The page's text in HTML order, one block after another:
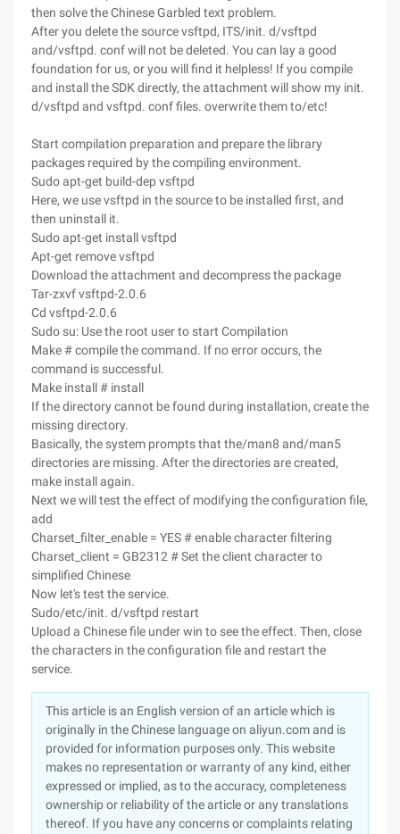
then solve the Chinese Garbled text problem.
After you delete the source vsftpd, ITS/init. d/vsftpd
and/vsftpd. conf will not be deleted. You can lay a good
foundation for us, or you will find it helpless! If you compile
and install the SDK directly, the attachment will show my init.
d/vsftpd and vsftpd. conf files. overwrite them to/etc!
Start compilation preparation and prepare the library
packages required by the compiling environment.
Sudo apt-get build-dep vsftpd
Here, we use vsftpd in the source to be installed first, and
then uninstall it.
Sudo apt-get install vsftpd
Apt-get remove vsftpd
Download the attachment and decompress the package
Tar-zxvf vsftpd-2.0.6
Cd vsftpd-2.0.6
Sudo su: Use the root user to start Compilation
Make # compile the command. If no error occurs, the
command is successful.
Make install # install
If the directory cannot be found during installation, create the
missing directory.
Basically, the system prompts that the/man8 and/man5
directories are missing. After the directories are created,
make install again.
Next we will test the effect of modifying the configuration file,
add
Charset_filter_enable = YES # enable character filtering
Charset_client = GB2312 # Set the client character to
simplified Chinese
Now let's test the service.
Sudo/etc/init. d/vsftpd restart
Upload a Chinese file under win to see the effect. Then, close
the characters in the configuration file and restart the
service.
This article is an English version of an article which is
originally in the Chinese language on aliyun.com and is
provided for information purposes only. This website
makes no representation or warranty of any kind, either
expressed or implied, as to the accuracy, completeness
ownership or reliability of the article or any translations
thereof. If you have any concerns or complaints relating